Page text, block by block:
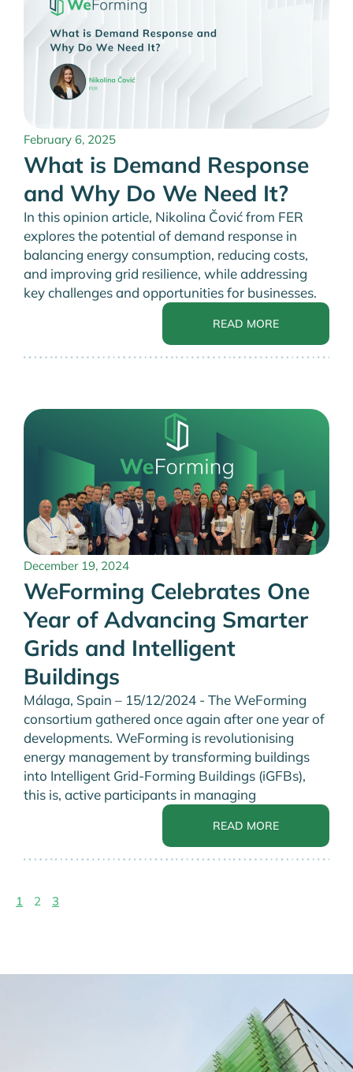
February 6, 2025
What is Demand Response
and Why Do We Need It?
In this opinion article, Nikolina Čović from FER
explores the potential of demand response in
balancing energy consumption, reducing costs,
and improving grid resilience, while addressing
key challenges and opportunities for businesses.
READ MORE
December 19, 2024
WeForming Celebrates One
Year of Advancing Smarter
Grids and Intelligent
Buildings
Málaga, Spain – 15/12/2024 - The WeForming
consortium gathered once again after one year of
developments. WeForming is revolutionising
energy management by transforming buildings
into Intelligent Grid-Forming Buildings (iGFBs),
this is, active participants in managing
READ MORE
1 2 3